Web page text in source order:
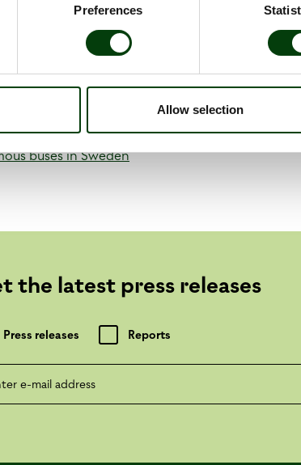
Preferences
Allow selection
Depot charging
buses in Sweden
the latest press releases
Press releases Reports
e-mail address